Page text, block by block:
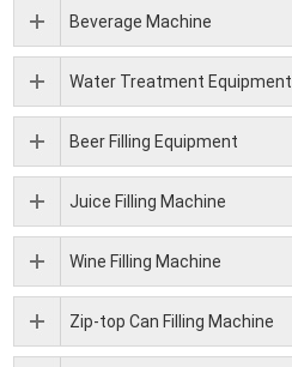
Beverage Machine
Water Treatment Equipment
Beer Filling Equipment
Juice Filling Machine
Wine Filling Machine
Zip-top Can Filling Machine